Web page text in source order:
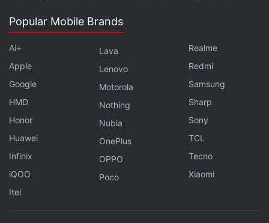
Podcasts ,Apple Podcasts
Popular Mobile Brands
Ai+
Apple
Google
HMD
Honor
Huawei
Infinix
iQOO
Itel
Lava
Lenovo
Motorola
Nothing
Nubia
OnePlus
OPPO
Poco
Realme
Redmi
Samsung
Sharp
Sony
TCL
Tecno
Xiaomi